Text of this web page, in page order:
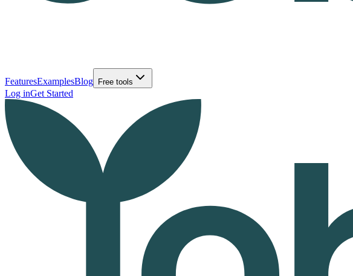
FeaturesExamplesBlog Free tools
Log inGet Started